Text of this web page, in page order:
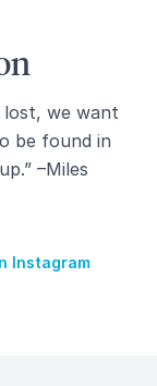
lost, we want
be found in
–Miles
Instagram